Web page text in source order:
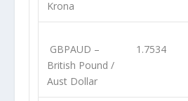
Krona
GBPAUD –
British Pound /
Aust Dollar
1.7534